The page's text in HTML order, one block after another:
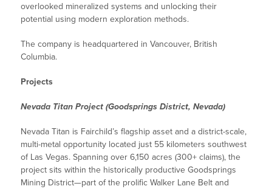
overlooked mineralized systems and unlocking their
potential using modern exploration methods.
The company is headquartered in Vancouver, British
Columbia.
Projects
Nevada Titan Project (Goodsprings District, Nevada)
Nevada Titan is Fairchild’s flagship asset and a district-scale,
multi-metal opportunity located just 55 kilometers southwest
of Las Vegas. Spanning over 6,150 acres (300+ claims), the
project sits within the historically productive Goodsprings
Mining District—part of the prolific Walker Lane Belt and